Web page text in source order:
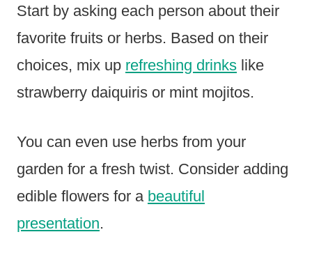
Start by asking each person about their
favorite fruits or herbs. Based on their
choices, mix up refreshing drinks like
strawberry daiquiris or mint mojitos.
You can even use herbs from your
garden for a fresh twist. Consider adding
edible flowers for a beautiful
presentation.